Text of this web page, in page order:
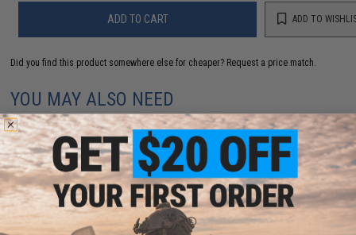
ADD TO CART ADD TO
Did you find this product somewhere else for cheaper? Request a price match.
YOU MAY ALSO NEED
EMG Super Lightweight Double Stack Hi-CAPA